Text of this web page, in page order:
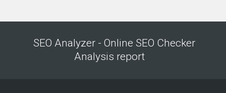
SEO Analyzer - Online SEO Checker
Analysis report